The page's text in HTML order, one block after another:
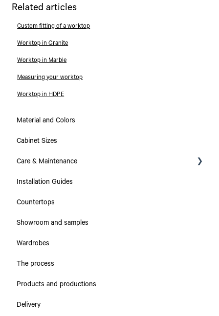
Related articles
Custom fitting of a worktop
Worktop in Granite
Worktop in Marble
Measuring your worktop
Worktop in HDPE
Material and Colors
Cabinet Sizes
Care & Maintenance
Collections
Countertops
Cabinets & Drawers
Installation Guides
Countertops
Showroom and samples
Wardrobes
The process
Products and productions
Delivery